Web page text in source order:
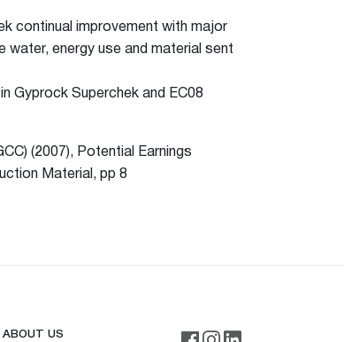
continual improvement with major
water, energy use and material sent
Gyprock Superchek and EC08
(2007), Potential Earnings
Material, pp 8
ABOUT US